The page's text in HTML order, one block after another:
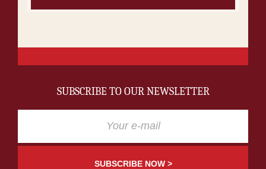
SUBSCRIBE TO OUR NEWSLETTER
SUBSCRIBE NOW >